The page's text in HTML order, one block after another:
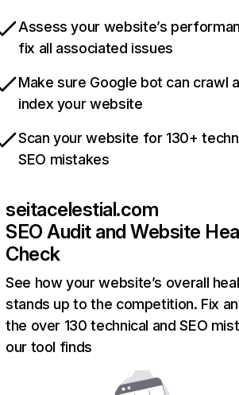
Assess your website’s
fix all associated issues
Make sure Google bot can crawl
index your website
Scan your website for 130+
SEO mistakes
seitacelestial.com
SEO Audit and Website
Check
See how your website’s overall
stands up to the competition. Fix
the over 130 technical and SEO
our tool finds